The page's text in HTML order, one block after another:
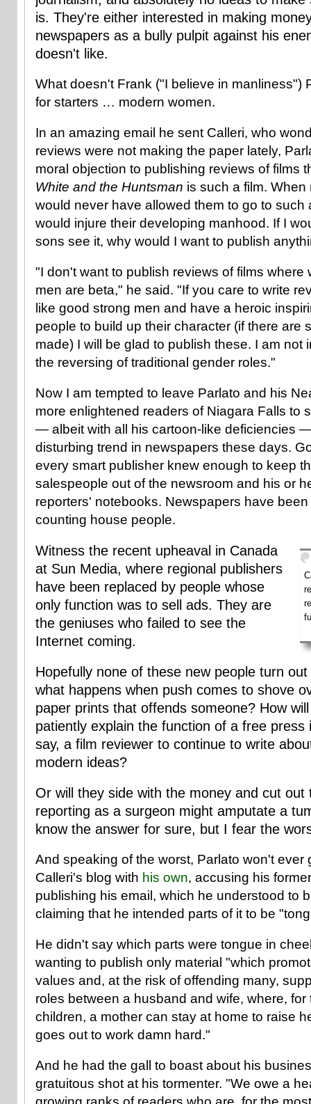
is. They're either interested in making
newspapers as a bully pulpit against his
doesn't like.
What doesn't Frank ("I believe in manliness")
for starters … modern women.
In an amazing email he sent Calleri, who
reviews were not making the paper lately,
moral objection to publishing reviews of films
White and the Huntsman is such a film.
would never have allowed them to go to such
would injure their developing manhood. If I
sons see it, why would I want to publish
"I don't want to publish reviews of films where
men are beta," he said. "If you care to write
like good strong men and have a heroic
people to build up their character (if there are
made) I will be glad to publish these. I am not
the reversing of traditional gender roles."
Now I am tempted to leave Parlato and his
more enlightened readers of Niagara Falls to
— albeit with all his cartoon-like deficiencies
disturbing trend in newspapers these days.
every smart publisher knew enough to keep
salespeople out of the newsroom and his or
reporters' notebooks. Newspapers have
counting house people.
Witness the recent upheaval in Canada
at Sun Media, where regional publishers
have been replaced by people whose
only function was to sell ads. They are
the geniuses who failed to see the
Internet coming.
Hopefully none of these new people turn
what happens when push comes to shove
paper prints that offends someone? How
patiently explain the function of a free press
say, a film reviewer to continue to write
modern ideas?
Or will they side with the money and cut out
reporting as a surgeon might amputate a
know the answer for sure, but I fear the
And speaking of the worst, Parlato won't ever
Calleri's blog with his own, accusing his
publishing his email, which he understood to
claiming that he intended parts of it to be
He didn't say which parts were tongue in
wanting to publish only material "which
values and, at the risk of offending many,
roles between a husband and wife, where, for
children, a mother can stay at home to raise
goes out to work damn hard."
And he had the gall to boast about his
gratuitous shot at his tormenter. "We owe a